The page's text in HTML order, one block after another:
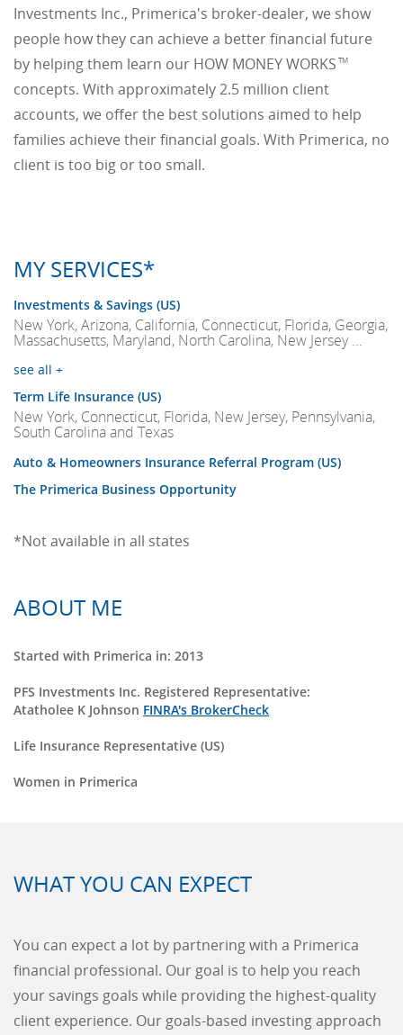
Investments Inc., Primerica's broker-dealer, we show
people how they can achieve a better financial future
by helping them learn our HOW MONEY WORKS TM
concepts. With approximately 2.5 million client
accounts, we offer the best solutions aimed to help
families achieve their financial goals. With Primerica, no
client is too big or too small.
MY SERVICES*
Investments & Savings (US)
New York, Arizona, California, Connecticut, Florida, Georgia,
Massachusetts, Maryland, North Carolina, New Jersey ...
see all +
Term Life Insurance (US)
New York, Connecticut, Florida, New Jersey, Pennsylvania,
South Carolina and Texas
Auto & Homeowners Insurance Referral Program (US)
The Primerica Business Opportunity
*Not available in all states
ABOUT ME
Started with Primerica in: 2013
PFS Investments Inc. Registered Representative:
Atatholee K Johnson FINRA's BrokerCheck
Life Insurance Representative (US)
Women in Primerica
WHAT YOU CAN EXPECT
You can expect a lot by partnering with a Primerica
financial professional. Our goal is to help you reach
your savings goals while providing the highest-quality
client experience. Our goals-based investing approach